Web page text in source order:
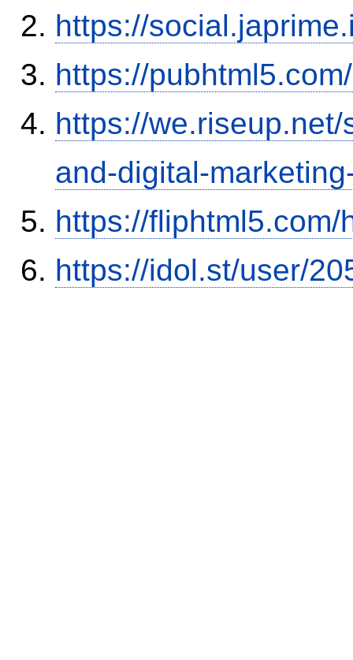
https://
https://
https://
and-digital-
https://
https://idol.st/user/